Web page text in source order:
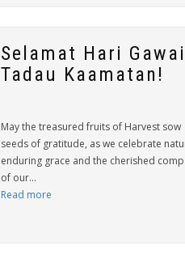
Selamat Hari
Tadau Kaamatan!
May the treasured fruits of Harvest sow
seeds of gratitude, as we celebrate
enduring grace and the cherished
of our...
Read more